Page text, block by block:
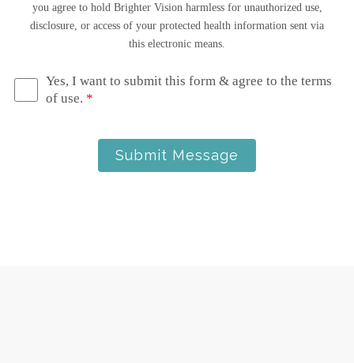
Yes, I want to submit this form & agree to the terms
of use. *
you agree to hold Brighter Vision harmless for unauthorized use,
disclosure, or access of your protected health information sent via
this electronic means.
Submit Message